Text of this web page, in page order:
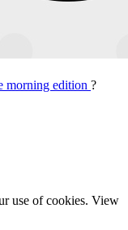
morning edition ?
use of cookies. View